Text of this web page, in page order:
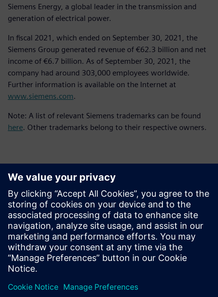
Siemens Energy, a global leader in the transmission and
generation of electrical power.
In fiscal 2021, which ended on September 30, 2021, the
Siemens Group generated revenue of €62.3 billion and net
income of €6.7 billion. As of September 30, 2021, the
company had around 303,000 employees worldwide.
Further information is available on the Internet at
www.siemens.com.
Note: A list of relevant Siemens trademarks can be found
here. Other trademarks belong to their respective owners.
Siemens Digital Industries Software PR Team
Email: press.software.sisw@siemens.com